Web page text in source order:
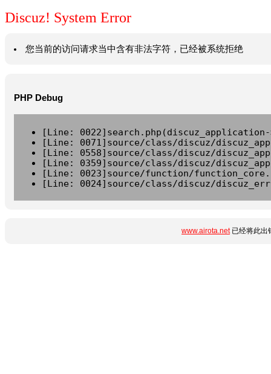
Discuz! System Error
您当前的访问请求当中含有非法字符，已经被系统拒绝
PHP Debug
[Line:
[Line: 0071]source/class/discuz/
[Line: 0558]source/class/discuz/
[Line: 0359]source/class/discuz/
[Line: 0023]source/function/
[Line: 0024]source/class/discuz/
www.airota.net已经将此出